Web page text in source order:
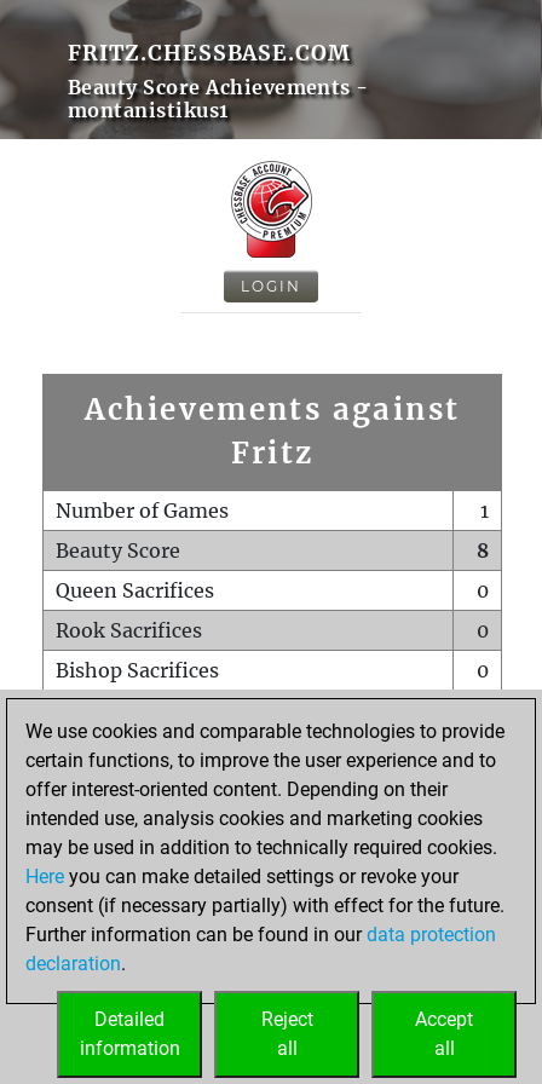
FRITZ.CHESSBASE.COM
Beauty Score Achievements -
montanistikus1
LOGIN
Achievements against
Fritz
Number of Games
1
Beauty Score
8
Queen Sacrifices
0
Rook Sacrifices
0
Bishop Sacrifices
0
Pawn Sacrifices
0
Mates on full board
Checkmates with a pawn
0
Smothered mates
Underpromotions
0
Doubled rooks on seventh rank
HOME
We use cookies and comparable technologies to provide
certain functions, to improve the user experience and to
offer interest-oriented content. Depending on their
intended use, analysis cookies and marketing cookies
may be used in addition to technically required cookies.
Here you can make detailed settings or revoke your
consent (if necessary partially) with effect for the future.
Further information can be found in ourdata protection
declaration.
Accept
all
Reject
all
Detailed
information